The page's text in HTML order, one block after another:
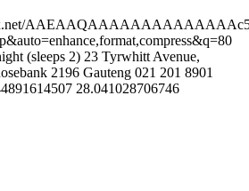
(sleeps 2) 23 Tyrwhitt Avenue,
2196 Gauteng 021 201 8901
28.041028706746